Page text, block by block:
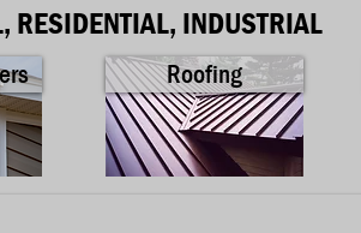
Roofing
RESIDENTIAL, INDUSTRIAL